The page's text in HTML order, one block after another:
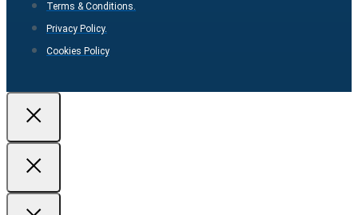
Terms & Conditions.
Privacy Policy.
Cookies Policy